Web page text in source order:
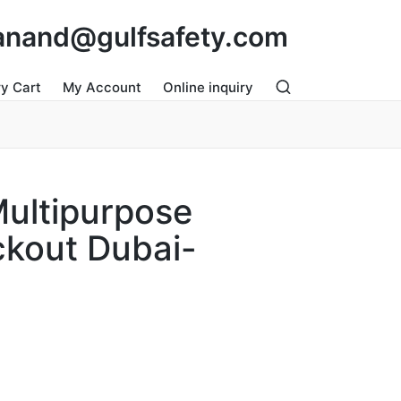
Cart My Account Online inquiry
Dubai-